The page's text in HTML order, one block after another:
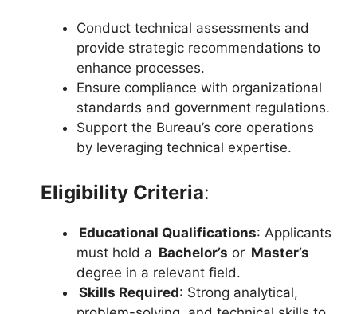
Conduct technical assessments and
provide strategic recommendations to
enhance processes.
Ensure compliance with organizational
standards and government regulations.
Support the Bureau’s core operations
by leveraging technical expertise.
Eligibility Criteria:
Educational Qualifications: Applicants
must hold a Bachelor’s or Master’s
degree in a relevant field.
Skills Required: Strong analytical,